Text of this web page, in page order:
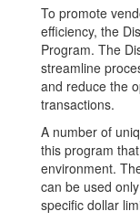
To promote
efficiency, the
Program. The
streamline
and reduce the
transactions.
A number of
this program
environment.
can be used
specific dollar